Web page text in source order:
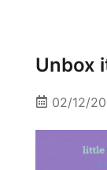
Unbox
02/12/